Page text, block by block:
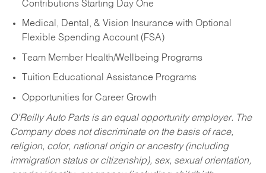
Contributions Starting Day One
Medical, Dental, & Vision Insurance with Optional
Flexible Spending Account (FSA)
Team Member Health/Wellbeing Programs
Tuition Educational Assistance Programs
Opportunities for Career Growth
O’Reilly Auto Parts is an equal opportunity employer. The
Company does not discriminate on the basis of race,
religion, color, national origin or ancestry (including
immigration status or citizenship), sex, sexual orientation,